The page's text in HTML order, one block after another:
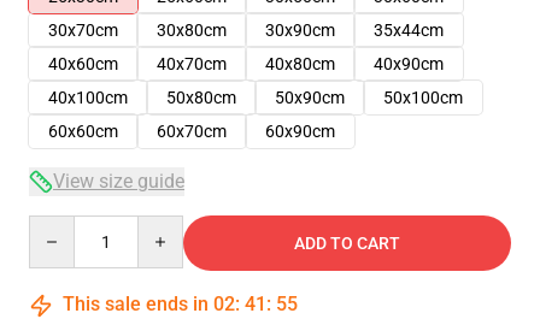
30x70cm
30x80cm 30x90cm
35x44cm
40x60cm
40x70cm 40x80cm
40x90cm
40x100cm
50x80cm 50x90cm
50x100cm
60x60cm
60x70cm 60x90cm
View size guide
ADD TO CART
This sale ends in 02: 41 : 54